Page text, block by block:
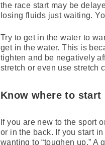
the race start may be
losing fluids just waiting.
Try to get in the water to
get in the water. This is
tighten and be negatively
stretch or even use stretch
Know where to start
If you are new to the sport
or in the back. If you start
wanting to “toughen up.” A